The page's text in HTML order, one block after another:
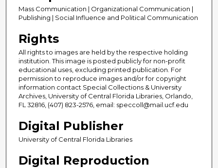
Mass Communication | Organizational Communication |
Publishing | Social Influence and Political Communication
Rights
All rights to images are held by the respective holding
institution. This image is posted publicly for non-profit
educational uses, excluding printed publication. For
permission to reproduce images and/or for copyright
information contact Special Collections & University
Archives, University of Central Florida Libraries, Orlando,
FL 32816, (407) 823-2576, email: speccoll@mail.ucf.edu
Digital Publisher
University of Central Florida Libraries
Digital Reproduction